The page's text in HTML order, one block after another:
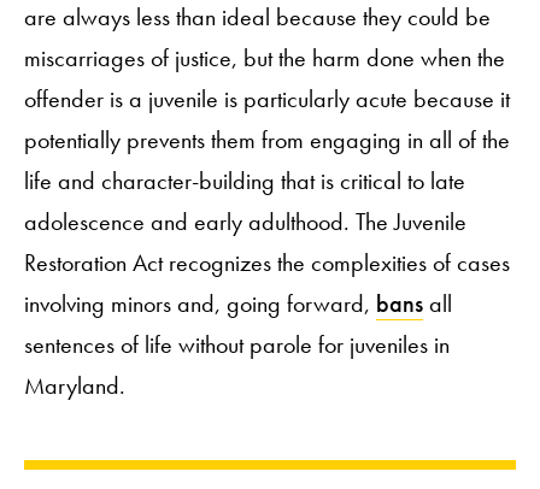
are always less than ideal because they could be
miscarriages of justice, but the harm done when the
offender is a juvenile is particularly acute because it
potentially prevents them from engaging in all of the
life and character-building that is critical to late
adolescence and early adulthood. The Juvenile
Restoration Act recognizes the complexities of cases
involving minors and, going forward, bansall
sentences of life without parole for juveniles in
Maryland.